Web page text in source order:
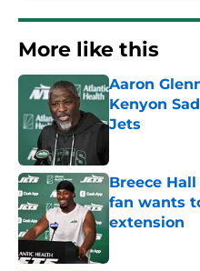
More like this
Aaron
Kenyon
Jets
Breece
fan wants
extension